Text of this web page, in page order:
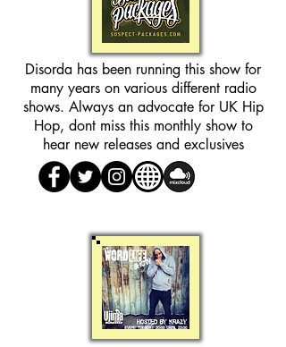
Disorda has been running this show for
many years on various different radio
shows. Always an advocate for UK Hip
Hop, dont miss this monthly show to
hear new releases and exclusives